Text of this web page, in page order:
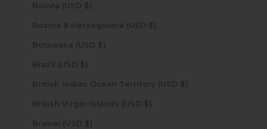
Bolivia (USD $)
Bosnia & Herzegovina (USD $)
Botswana (USD $)
Brazil (USD $)
British Indian Ocean Territory (USD $)
British Virgin Islands (USD $)
Brunei (USD $)